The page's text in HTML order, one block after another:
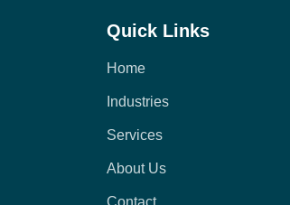
Quick Links
Home
Industries
Services
About Us